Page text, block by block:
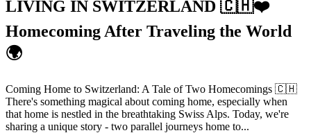
LIVING IN SWITZERLAND 🇨🇭❤️
Homecoming After Traveling the World
🌍
Coming Home to Switzerland: A Tale of Two Homecomings 🇨🇭
There's something magical about coming home, especially when
that home is nestled in the breathtaking Swiss Alps. Today, we're
sharing a unique story - two parallel journeys home to...